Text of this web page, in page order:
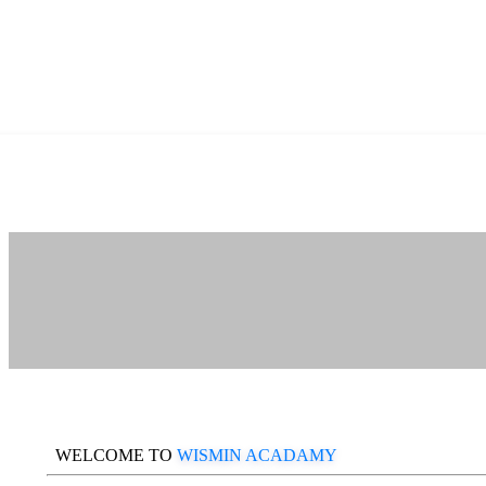
WELCOME TO WISMIN ACADAMY